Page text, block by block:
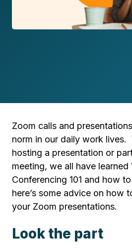
Zoom calls and
norm in our daily work lives.
hosting a presentation or
meeting, we all have learned
Conferencing 101 and how
here’s some advice on how
your Zoom presentations.
Look the part